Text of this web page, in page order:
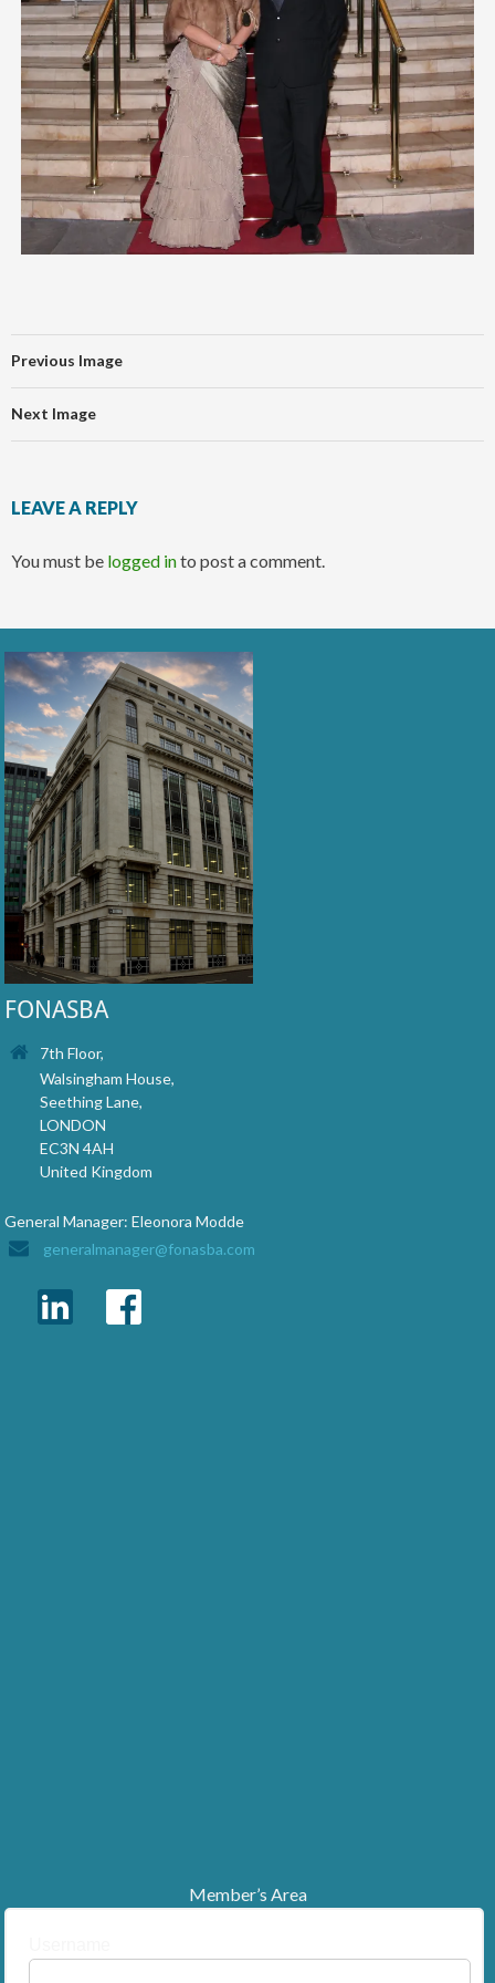
Previous Image
Next Image
LEAVE A REPLY
You must be logged into post a comment.
FONASBA
7th Floor,
Walsingham House,
Seething Lane,
LONDON
EC3N 4AH
United Kingdom
General Manager: Eleonora Modde
generalmanager@fonasba.com
Member’s Area